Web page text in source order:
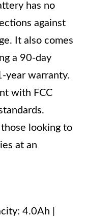
has no
against
It also comes
a 90-day
year warranty.
with FCC
looking to
at an
4.0Ah |